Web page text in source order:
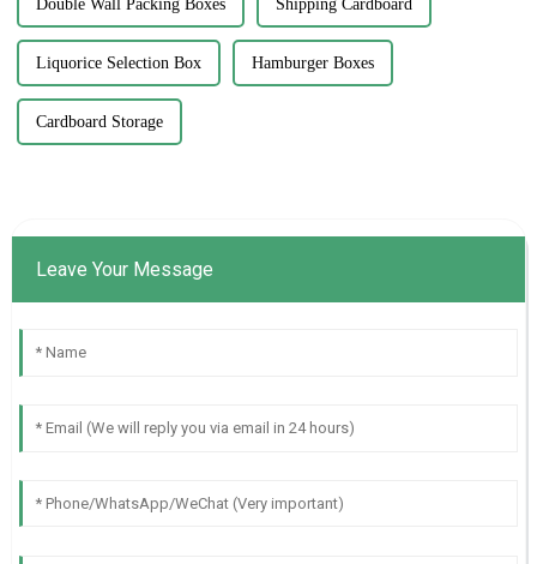
Double Wall Packing Boxes Shipping Cardboard
Liquorice Selection Box Hamburger Boxes
Cardboard Storage
Leave Your Message